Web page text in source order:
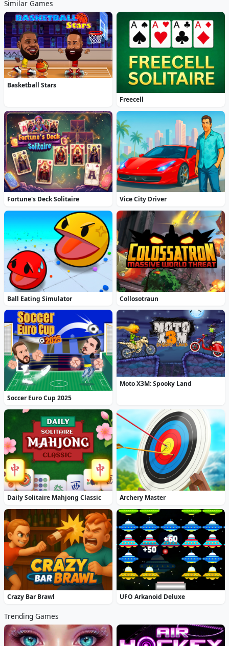
Similar Games
Basketball Stars
Freecell
Fortune's Deck Solitaire Vice City Driver
Ball Eating Simulator Collosotraun
Soccer Euro Cup 2025
Moto X3M: Spooky Land
Daily Solitaire Mahjong Classic Archery Master
Crazy Bar Brawl UFO Arkanoid Deluxe
Trending Games